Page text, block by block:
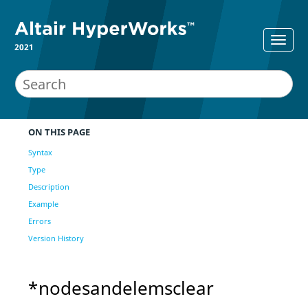
2021
ON THIS PAGE
Syntax
Type
Description
Example
Errors
Version History
*nodesandelemsclear